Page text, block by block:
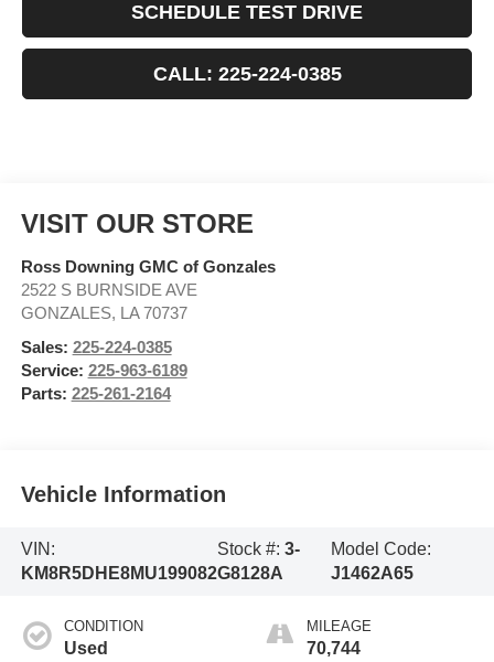
SCHEDULE TEST DRIVE
CALL: 225-224-0385
VISIT OUR STORE
Ross Downing GMC of Gonzales
2522 S BURNSIDE AVE
GONZALES, LA 70737
Sales: 225-224-0385
Service: 225-963-6189
Parts: 225-261-2164
Vehicle Information
VIN:
KM8R5DHE8MU199082
Stock #: 3-
G8128A
Model Code:
J1462A65
CONDITION
Used
MILEAGE
70,744